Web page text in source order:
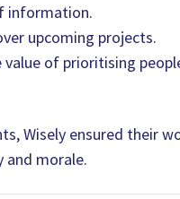
information.
upcoming projects.
value of prioritising
Wisely ensured their
and morale.